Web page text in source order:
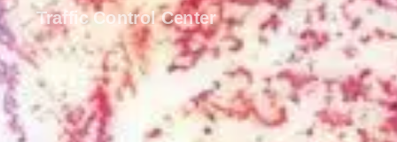
Traffic Control Center